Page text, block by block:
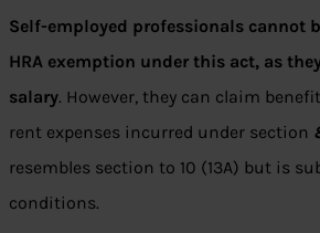
Self-employed professionals cannot
HRA exemption under this act, as
salary. However, they can claim
rent expenses incurred under section
resembles section to 10 (13A) but is
conditions.